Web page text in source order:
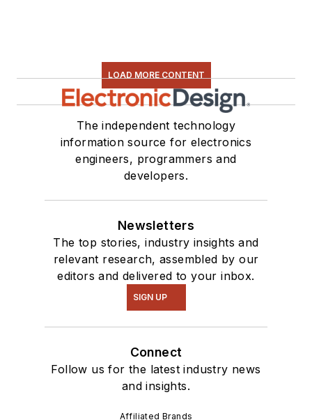
LOAD MORE CONTENT
The independent technology
information source for electronics
engineers, programmers and
developers.
Newsletters
The top stories, industry insights and
relevant research, assembled by our
editors and delivered to your inbox.
SIGN UP
Connect
Follow us for the latest industry news
and insights.
Affiliated Brands